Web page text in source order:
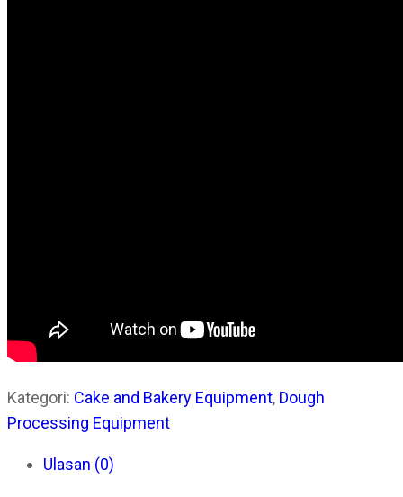
Kategori: Cake and Bakery Equipment, Dough
Processing Equipment
Ulasan (0)